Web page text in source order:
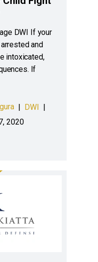
DWI If your
and
intoxicated,
If
| DWI |
2020